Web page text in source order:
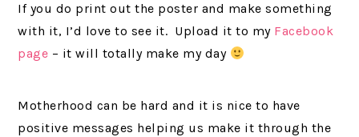
If you do print out the poster and make something
with it, I’d love to see it. Upload it to my Facebook
page – it will totally make my day
Motherhood can be hard and it is nice to have
positive messages helping us make it through the